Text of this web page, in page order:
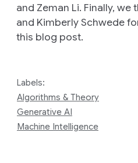
and Zeman Li. Finally,
and Kimberly Schwede
this blog post.
Labels:
Algorithms & Theory
Generative AI
Machine Intelligence